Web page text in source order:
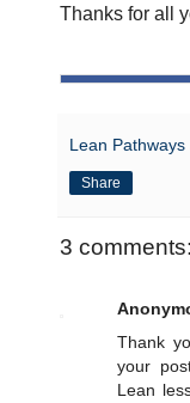
Thanks for all
Lean Pathways
Share
3 comments:
Thank
your
Lean